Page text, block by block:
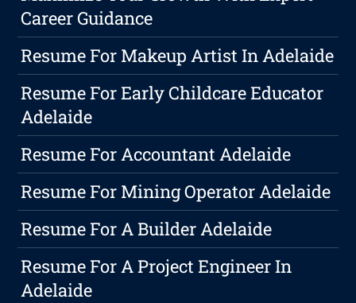
Career Guidance
Resume For Makeup Artist In Adelaide
Resume For Early Childcare Educator
Adelaide
Resume For Accountant Adelaide
Resume For Mining Operator Adelaide
Resume For A Builder Adelaide
Resume For A Project Engineer In
Adelaide